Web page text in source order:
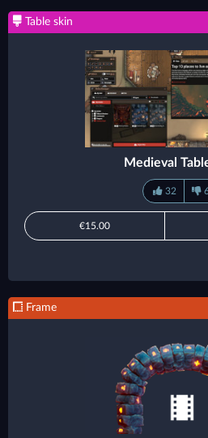
Table skin
Medieval
32
€15.00
Frame